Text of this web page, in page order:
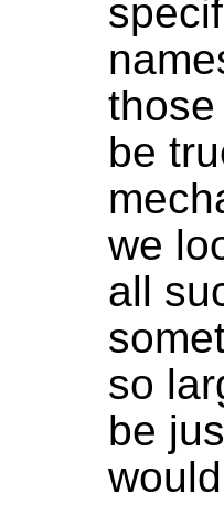
be
we
all
so
be